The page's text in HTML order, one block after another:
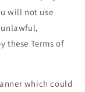
will not use
these Terms of
which could